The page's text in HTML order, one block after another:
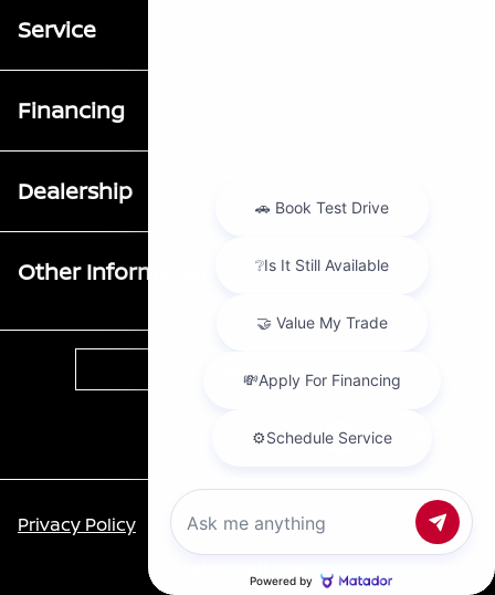
Call Us
Service
Financing
Dealership
Other Information
Contact Us
Privacy Policy
Chat with us